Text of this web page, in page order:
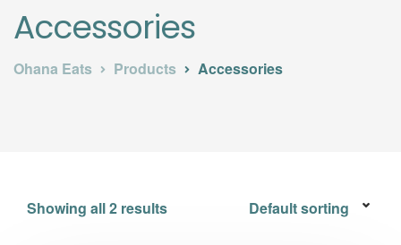
Accessories
Ohana Eats Products Accessories
Showing all 2 results